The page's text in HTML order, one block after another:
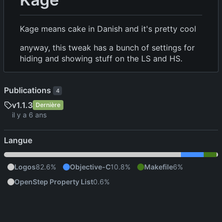
Kage means cake in Danish and it's pretty cool
anyway, this tweak has a bunch of settings for
hiding and showing stuff on the LS and HS.
Publications 4
v1.1.3 Dernière
Langue
Logos82.6% Objective-C10.8% Makefile6%
OpenStep Property List0.6%